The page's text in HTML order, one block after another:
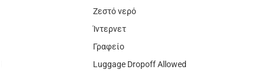
Ζεστό νερό
Ίντερνετ
Γραφείο
Luggage Dropoff Allowed